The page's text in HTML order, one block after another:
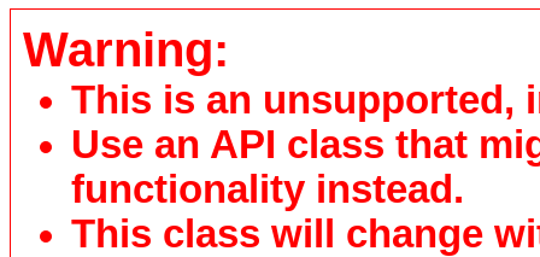
Warning:
This is an unsupported,
Use an API class that
functionality instead.
This class will change